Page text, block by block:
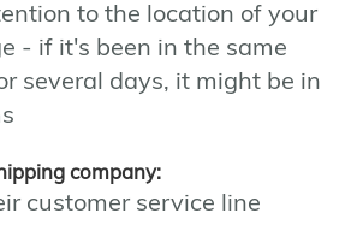
to the location of your
- if it's been in the same
several days, it might be in
company:
customer service line